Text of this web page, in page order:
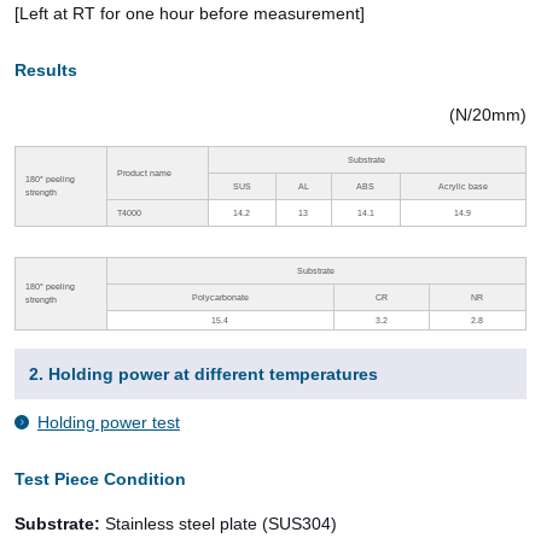
[Left at RT for one hour before measurement]
Results
(N/20mm)
180°peeling
strength
Product name
Substrate
SUS AL ABS Acrylic base
T4000 14.2 13 14.1 14.9
180°peeling
strength
Substrate
Polycarbonate CR NR
15.4 3.2 2.8
2. Holding power at different temperatures
Holding power test
Test Piece Condition
Substrate: Stainless steel plate (SUS304)